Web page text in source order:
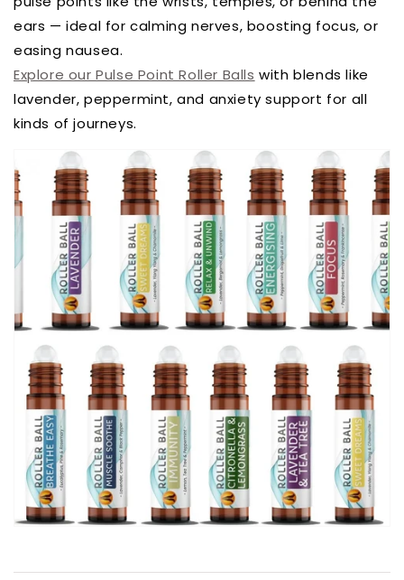
ears — ideal for calming nerves, boosting focus, or
easing nausea.
Explore our Pulse Point Roller Balls with blends like
lavender, peppermint, and anxiety support for all
kinds of journeys.